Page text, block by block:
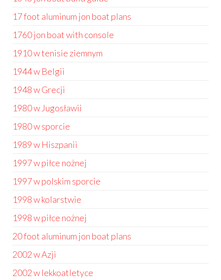
17 foot aluminum jon boat plans
1760 jon boat with console
1910 w tenisie ziemnym
1944 w Belgii
1948 w Grecji
1980 w Jugosławii
1980 w sporcie
1989 w Hiszpanii
1997 w piłce nożnej
1997 w polskim sporcie
1998 w kolarstwie
1998 w piłce nożnej
20 foot aluminum jon boat plans
2002 w Azji
2002 w lekkoatletyce